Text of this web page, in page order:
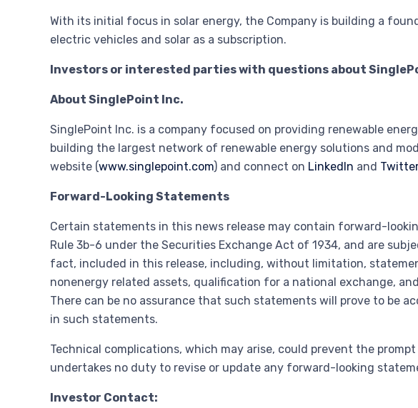
With its initial focus in solar energy, the Company is building a
electric vehicles and solar as a subscription.
Investors or interested parties with questions about
About SinglePoint Inc.
SinglePoint Inc. is a company focused on providing renewable
building the largest network of renewable energy solutions and
website (www.singlepoint.com) and connect on LinkedIn and Twitter
Forward-Looking Statements
Certain statements in this news release may contain forward-
Rule 3b-6 under the Securities Exchange Act of 1934, and are
fact, included in this release, including, without limitation,
nonenergy related assets, qualification for a national exchange,
There can be no assurance that such statements will prove to be
in such statements.
Technical complications, which may arise, could prevent the
undertakes no duty to revise or update any forward-looking
Investor Contact: